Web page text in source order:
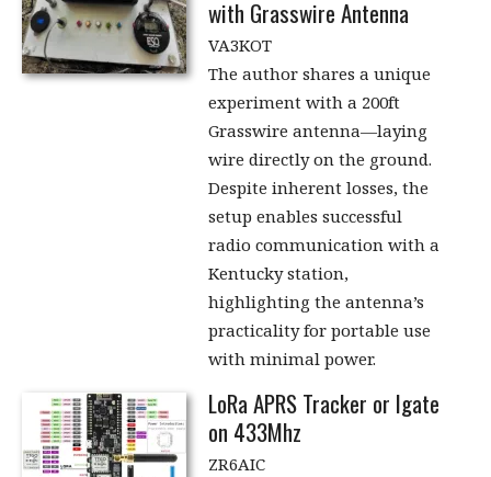
with Grasswire Antenna
VA3KOT
The author shares a unique
experiment with a 200ft
Grasswire antenna—laying
wire directly on the ground.
Despite inherent losses, the
setup enables successful
radio communication with a
Kentucky station,
highlighting the antenna’s
practicality for portable use
with minimal power.
LoRa APRS Tracker or Igate
on 433Mhz
ZR6AIC